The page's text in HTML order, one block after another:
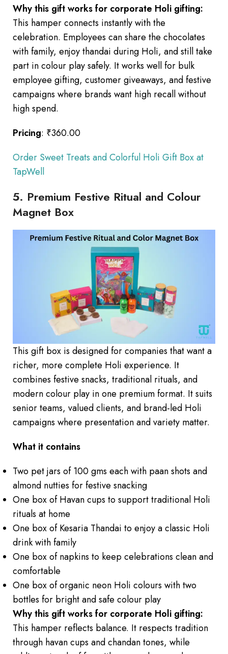
Why this gift works for corporate Holi gifting:
This hamper connects instantly with the
celebration. Employees can share the chocolates
with family, enjoy thandai during Holi, and still take
part in colour play safely. It works well for bulk
employee gifting, customer giveaways, and festive
campaigns where brands want high recall without
high spend.
Pricing: ₹360.00
Order Sweet Treats and Colorful Holi Gift Box at
TapWell
5. Premium Festive Ritual and Colour
Magnet Box
This gift box is designed for companies that want a
richer, more complete Holi experience. It
combines festive snacks, traditional rituals, and
modern colour play in one premium format. It suits
senior teams, valued clients, and brand-led Holi
campaigns where presentation and variety matter.
What it contains
Two pet jars of 100 gms each with paan shots and
almond nutties for festive snacking
One box of Havan cups to support traditional Holi
rituals at home
One box of Kesaria Thandai to enjoy a classic Holi
drink with family
One box of napkins to keep celebrations clean and
comfortable
One box of organic neon Holi colours with two
bottles for bright and safe colour play
Why this gift works for corporate Holi gifting:
This hamper reflects balance. It respects tradition
through havan cups and chandan tones, while